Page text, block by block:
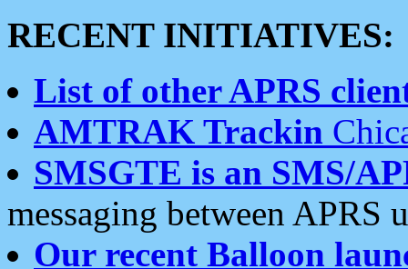
RECENT INITIATIVES:
List of other APRS
AMTRAK Trackin
SMSGTE is an SMS/
messaging between APRS
Our recent Balloon